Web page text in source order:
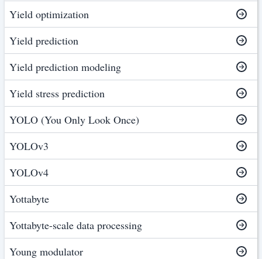
Yield optimization
Yield prediction
Yield prediction modeling
Yield stress prediction
YOLO (You Only Look Once)
YOLOv3
YOLOv4
Yottabyte
Yottabyte-scale data processing
Young modulator